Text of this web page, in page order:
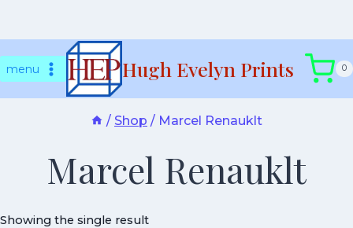
tomenu Hugh Evelyn Prints 0
/ Shop / Marcel Renauklt
Marcel Renauklt
Showing the single result